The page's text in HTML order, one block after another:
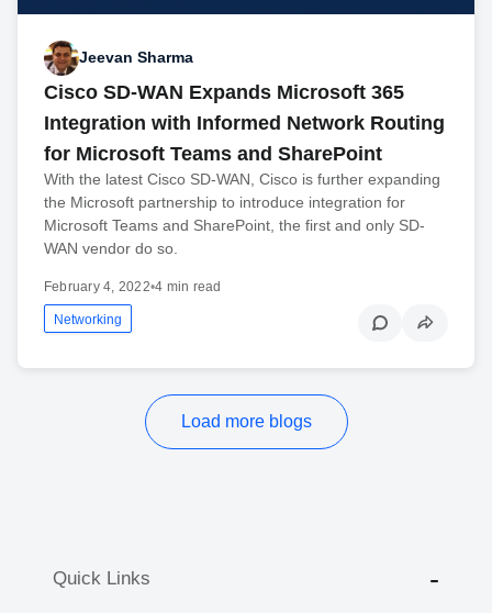
Jeevan Sharma
Cisco SD-WAN Expands Microsoft 365
Integration with Informed Network Routing
for Microsoft Teams and SharePoint
With the latest Cisco SD-WAN, Cisco is further expanding
the Microsoft partnership to introduce integration for
Microsoft Teams and SharePoint, the first and only SD-
WAN vendor do so.
February 4, 2022•4 min read
Networking
Load more blogs
Quick Links